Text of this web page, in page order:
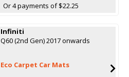
Or 4 payments of $22.25
Infiniti
Q60 (2nd Gen) 2017 onwards
Eco Carpet Car Mats